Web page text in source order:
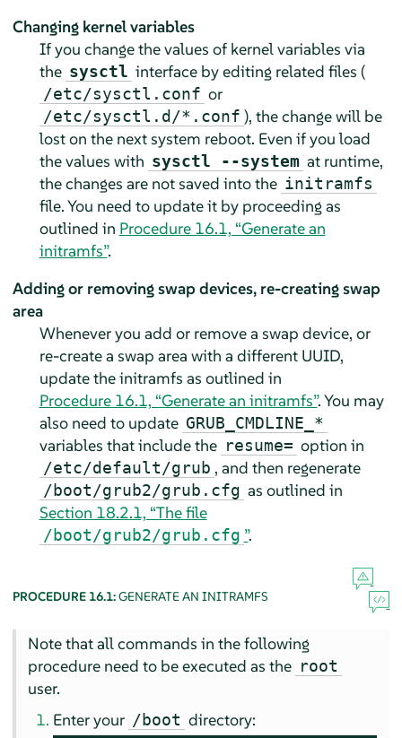
Changing kernel variables
If you change the values of kernel variables via
the sysctl interface by editing related files (
/etc/sysctl.conf or
/etc/sysctl.d/*.conf ), the change will be
lost on the next system reboot. Even if you load
the values with sysctl --system at runtime,
the changes are not saved into the initramfs
file. You need to update it by proceeding as
outlined in Procedure 16.1, “Generate an
initramfs”.
Adding or removing swap devices, re-creating swap
area
Whenever you add or remove a swap device, or
re-create a swap area with a different UUID,
update the initramfs as outlined in
Procedure 16.1, “Generate an initramfs”. You may
also need to update GRUB_CMDLINE_*
variables that include the resume= option in
/etc/default/grub , and then regenerate
/boot/grub2/grub.cfg as outlined in
Section 18.2.1, “The file
/boot/grub2/grub.cfg ”.
PROCEDURE 16.1:GENERATE AN INITRAMFS
Note that all commands in the following
procedure need to be executed as the root
user.
Enter your /boot directory: